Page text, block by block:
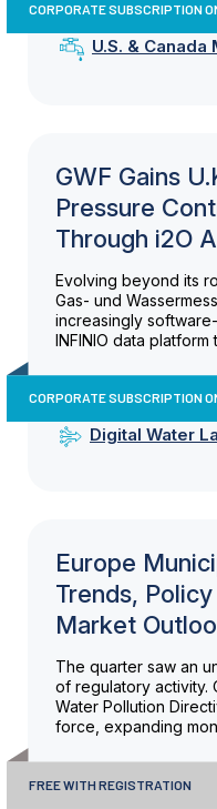
CORPORATE SUBSCRIPTION
U.S. &
GWF Gains
Pressure
Through i2O
Evolving beyond its
Gas- und
increasingly
INFINIO data
CORPORATE SUBSCRIPTION
Digital Water
Europe
Trends,
Market
The quarter saw an
of regulatory activity.
Water Pollution
force, expanding
FREE WITH REGISTRATION